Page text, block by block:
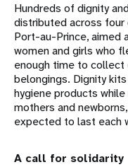
Hundreds of dignity
distributed across
Port-au-Prince, aimed
women and girls who
enough time to
belongings. Dignity
hygiene products
mothers and
expected to last each
A call for solidarity